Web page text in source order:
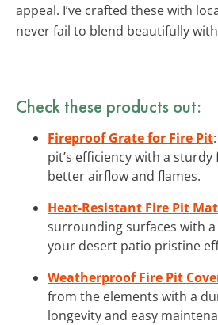
appeal. I’ve crafted these with
never fail to blend beautifully
Check these products out:
Fireproof Grate for Fire Pit
pit’s efficiency with a
better airflow and flames.
Heat-Resistant Fire Pit Mat
surrounding surfaces with
your desert patio pristine
Weatherproof Fire Pit
from the elements with a
longevity and easy